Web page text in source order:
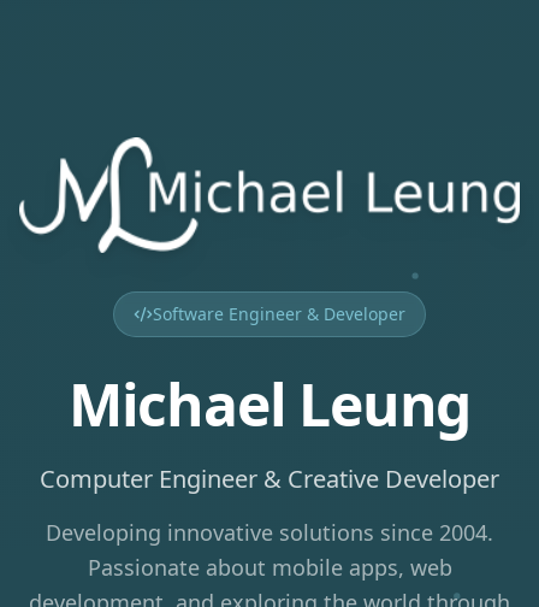
Software Engineer & Developer
Michael Leung
Computer Engineer & Creative Developer
Developing innovative solutions since 2004.
Passionate about mobile apps, web